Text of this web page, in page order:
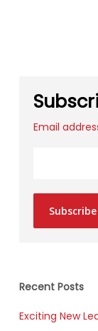
Email
Subscribe
Recent Posts
Exciting New